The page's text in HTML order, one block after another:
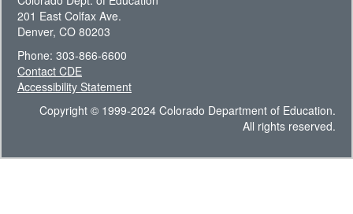
201 East Colfax Ave.
Denver, CO 80203
Phone: 303-866-6600
Contact CDE
Accessibility Statement
Copyright © 1999-2024 Colorado Department of Education.
All rights reserved.